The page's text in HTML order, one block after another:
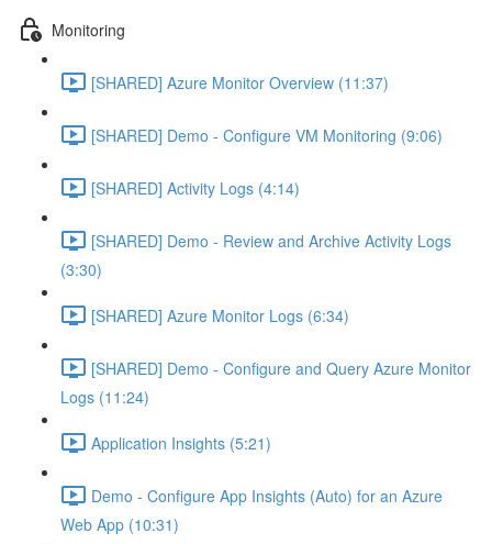
Monitoring
[SHARED] Azure Monitor Overview (11:37)
[SHARED] Demo - Configure VM Monitoring (9:06)
[SHARED] Activity Logs (4:14)
[SHARED] Demo - Review and Archive Activity Logs
(3:30)
[SHARED] Azure Monitor Logs (6:34)
[SHARED] Demo - Configure and Query Azure Monitor
Logs (11:24)
Application Insights (5:21)
Demo - Configure App Insights (Auto) for an Azure
Web App (10:31)